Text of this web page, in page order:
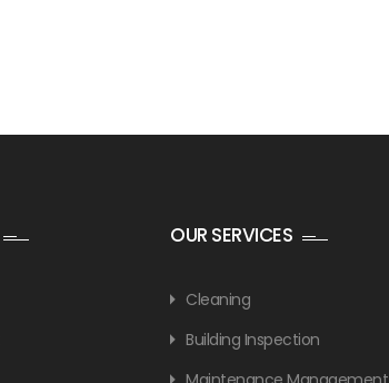
OUR SERVICES
Cleaning
Building Inspection